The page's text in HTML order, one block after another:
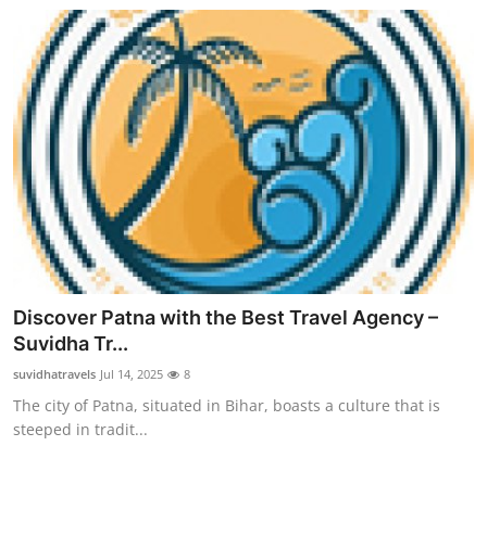
Real Estate
General
Top 10
How To
Support Number
Discover Patna with the Best Travel Agency –
Suvidha Tr...
suvidhatravels Jul 14, 2025 8
The city of Patna, situated in Bihar, boasts a culture that is
steeped in tradit...